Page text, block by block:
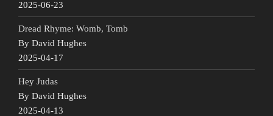
2025-06-23
Dread Rhyme: Womb, Tomb
By David Hughes
2025-04-17
Hey Judas
By David Hughes
2025-04-13